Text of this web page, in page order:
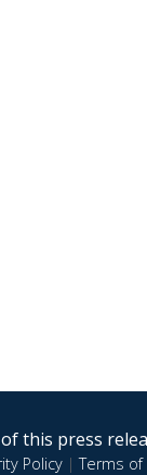
this press
Policy|Terms of